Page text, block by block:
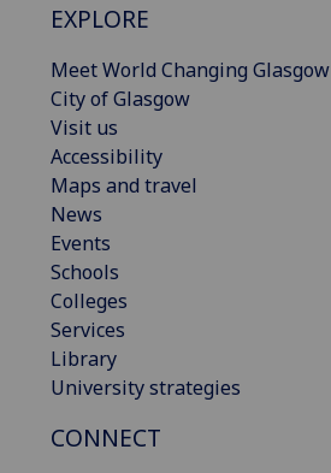
EXPLORE
Meet World Changing Glasgow
City of Glasgow
Visit us
Accessibility
Maps and travel
News
Events
Schools
Colleges
Services
Library
University strategies
CONNECT